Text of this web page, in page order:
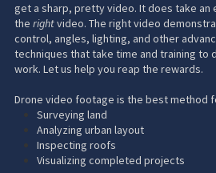
get a sharp, pretty video. It does take an
the rightvideo. The right video
control, angles, lighting, and other
techniques that take time and training to
work. Let us help you reap the rewards.
Drone video footage is the best method
Surveying land
Analyzing urban layout
Inspecting roofs
Visualizing completed projects